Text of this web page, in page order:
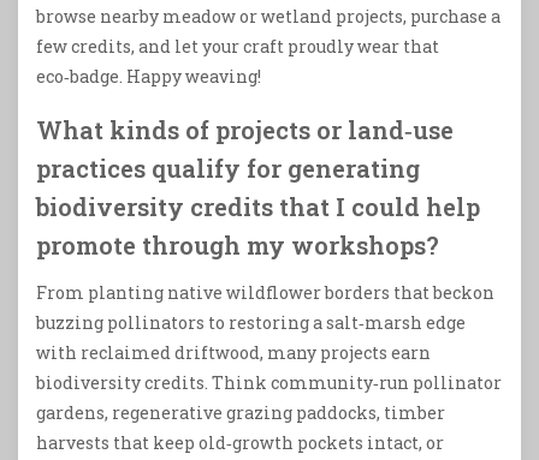
browse nearby meadow or wetland projects, purchase a
few credits, and let your craft proudly wear that
eco‑badge. Happy weaving!
What kinds of projects or land‑use
practices qualify for generating
biodiversity credits that I could help
promote through my workshops?
From planting native wildflower borders that beckon
buzzing pollinators to restoring a salt‑marsh edge
with reclaimed driftwood, many projects earn
biodiversity credits. Think community‑run pollinator
gardens, regenerative grazing paddocks, timber
harvests that keep old‑growth pockets intact, or